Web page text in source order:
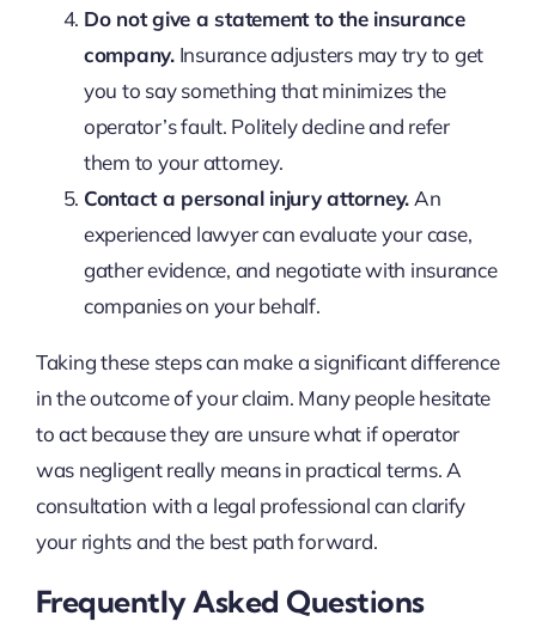
Do not give a statement to the insurance
company.Insurance adjusters may try to get
you to say something that minimizes the
operator’s fault. Politely decline and refer
them to your attorney.
Contact a personal injury attorney.An
experienced lawyer can evaluate your case,
gather evidence, and negotiate with insurance
companies on your behalf.
Taking these steps can make a significant difference
in the outcome of your claim. Many people hesitate
to act because they are unsure what if operator
was negligent really means in practical terms. A
consultation with a legal professional can clarify
your rights and the best path forward.
Frequently Asked Questions